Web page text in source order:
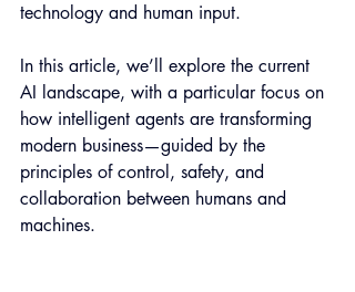
technology and human input.
In this article, we’ll explore the current
AI landscape, with a particular focus on
how intelligent agents are transforming
modern business—guided by the
principles of control, safety, and
collaboration between humans and
machines.